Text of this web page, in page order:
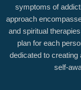
symptoms of
approach
and spiritual
plan for each
dedicated to creating
self-